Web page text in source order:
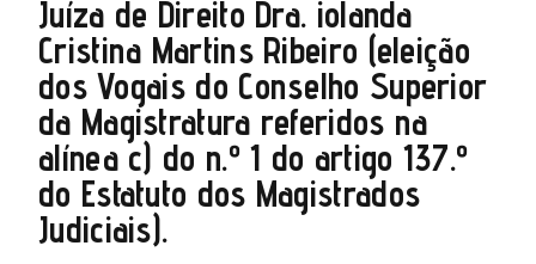
Juíza de Direito Dra. iolanda
Cristina Martins Ribeiro (eleição
dos Vogais do Conselho Superior
da Magistratura referidos na
alínea c) do n.º 1 do artigo 137.º
do Estatuto dos Magistrados
Judiciais).